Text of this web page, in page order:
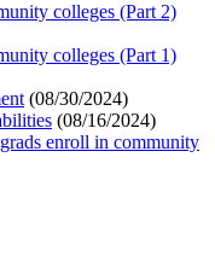
colleges (Part 2)
colleges (Part 1)
(08/30/2024)
(08/16/2024)
enroll in community